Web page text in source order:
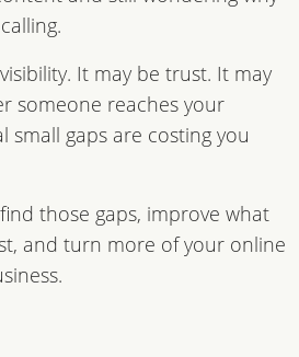
It may be trust. It may
someone reaches your
small gaps are costing you
those gaps, improve what
and turn more of your online